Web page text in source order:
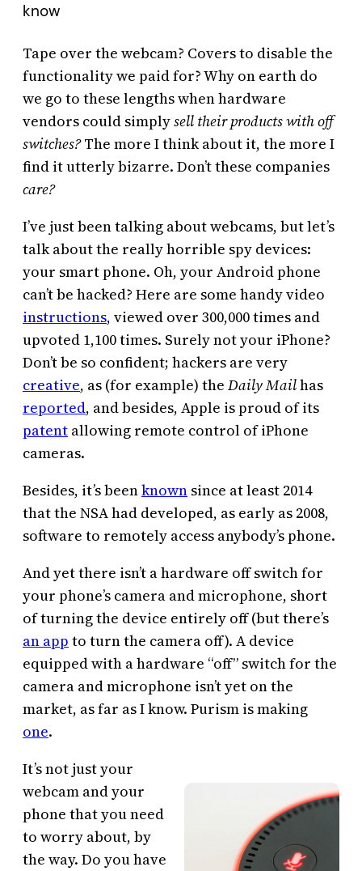
know
Tape over the webcam? Covers to disable the
functionality we paid for? Why on earth do
we go to these lengths when hardware
vendors could simplysell their products with off
switches?The more I think about it, the more I
find it utterly bizarre. Don’t these companies
care?
I’ve just been talking about webcams, but let’s
talk about the really horrible spy devices:
your smart phone. Oh, your Android phone
can’t be hacked? Here are some handy video
instructions, viewed over 300,000 times and
upvoted 1,100 times. Surely not your iPhone?
Don’t be so confident; hackers are very
creative, as (for example) the Daily Mailhas
reported, and besides, Apple is proud of its
patent allowing remote control of iPhone
cameras.
Besides, it’s beenknown since at least 2014
that the NSA had developed, as early as 2008,
software to remotely access anybody’s phone.
And yet there isn’t a hardware off switch for
your phone’s camera and microphone, short
of turning the device entirely off (but there’s
an app to turn the camera off). A device
equipped with a hardware “off” switch for the
camera and microphone isn’t yet on the
market, as far as I know. Purism is making
one.
It’s not just your
webcam and your
phone that you need
to worry about, by
the way. Do you have